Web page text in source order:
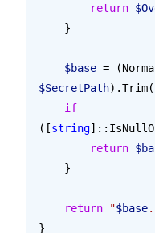
        return
    }
    $base
=
$SecretPath).Trim(
    if
([string
        return
    }
    return
"$base.
}